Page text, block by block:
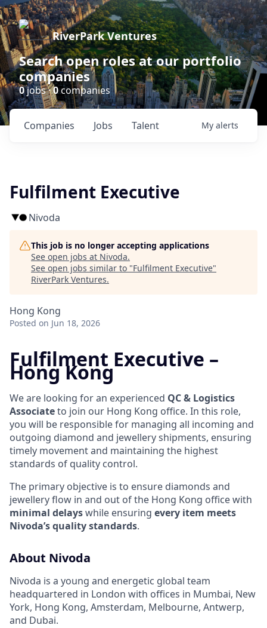
RiverPark Ventures
Search open roles at our portfolio
companies
0jobs ·0companies
Jobs
Companies Talent My alerts
Fulfilment Executive
Nivoda
This job is no longer accepting applications
See open jobs at Nivoda.
See open jobs similar to "Fulfilment Executive"
RiverPark Ventures.
Hong Kong
Posted on Jun 18, 2026
Fulfilment Executive –
Hong Kong
We are looking for an experienced QC & Logistics
Associateto join our Hong Kong office. In this role,
you will be responsible for managing all incoming and
outgoing diamond and jewellery shipments, ensuring
timely movement and maintaining the highest
standards of quality control.
The primary objective is to ensure diamonds and
jewellery flow in and out of the Hong Kong office with
minimal delayswhile ensuring every item meets
Nivoda’s quality standards.
About Nivoda
Nivoda is a young and energetic global team
headquartered in London with offices in Mumbai, New
York, Hong Kong, Amsterdam, Melbourne, Antwerp,
and Dubai.